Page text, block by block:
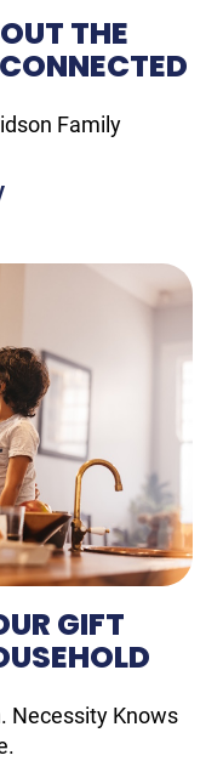
THE
Family
GIFT
Necessity Knows